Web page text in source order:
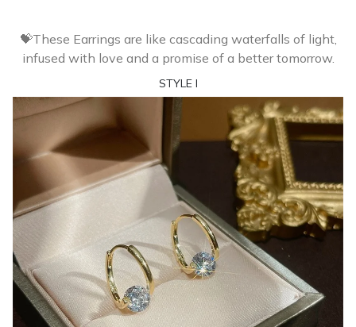
💝These Earrings are like cascading waterfalls of light,
infused with love and a promise of a better tomorrow.
STYLE I